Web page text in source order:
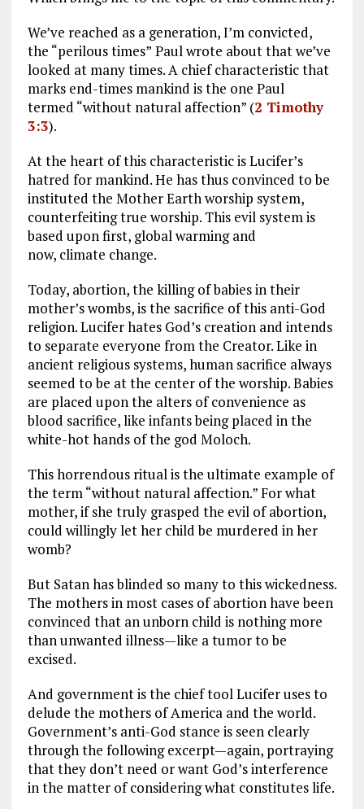
We’ve reached as a generation, I’m convicted,
the “perilous times” Paul wrote about that we’ve
looked at many times. A chief characteristic that
marks end-times mankind is the one Paul
termed “without natural affection” (2 Timothy
3:3).
At the heart of this characteristic is Lucifer’s
hatred for mankind. He has thus convinced to be
instituted the Mother Earth worship system,
counterfeiting true worship. This evil system is
based upon first, global warming and
now, climate change.
Today, abortion, the killing of babies in their
mother’s wombs, is the sacrifice of this anti-God
religion. Lucifer hates God’s creation and intends
to separate everyone from the Creator. Like in
ancient religious systems, human sacrifice always
seemed to be at the center of the worship. Babies
are placed upon the alters of convenience as
blood sacrifice, like infants being placed in the
white-hot hands of the god Moloch.
This horrendous ritual is the ultimate example of
the term “without natural affection.” For what
mother, if she truly grasped the evil of abortion,
could willingly let her child be murdered in her
womb?
But Satan has blinded so many to this wickedness.
The mothers in most cases of abortion have been
convinced that an unborn child is nothing more
than unwanted illness—like a tumor to be
excised.
And government is the chief tool Lucifer uses to
delude the mothers of America and the world.
Government’s anti-God stance is seen clearly
through the following excerpt—again, portraying
that they don’t need or want God’s interference
in the matter of considering what constitutes life.